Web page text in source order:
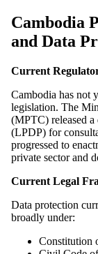
Cambodia
and Data
Current
Cambodia has not
legislation. The
(MPTC) released
(LPDP) for
progressed to
private sector and
Current Legal
Data protection
broadly under:
Constitution